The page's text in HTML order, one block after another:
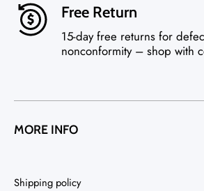
Free Return
15-day free returns for
nonconformity – shop with
MORE INFO
Shipping policy